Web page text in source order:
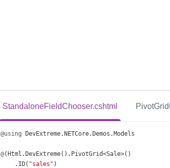
StandaloneFieldChooser.cshtml
@using DevExtreme. NETCore. Demos . Models
@( Html . DevExtreme(). PivotGrid<Sale>()
. ID( "sales" )